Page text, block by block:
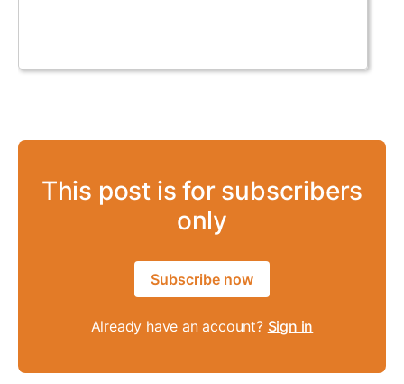
This post is for subscribers
only
Subscribe now
Already have an account? Sign in